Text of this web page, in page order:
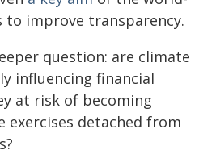
improve transparency.
question: are climate
influencing financial
at risk of becoming
exercises detached from